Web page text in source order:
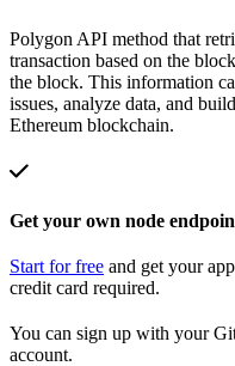
Polygon API method that
transaction based on the
the block. This information
issues, analyze data, and
Ethereum blockchain.
Get your own node
Start for free and get your
credit card required.
You can sign up with your
account.